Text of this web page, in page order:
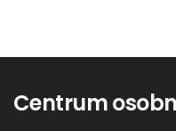
Centrum